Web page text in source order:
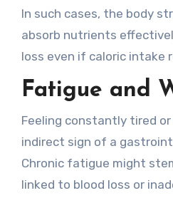
In such cases, the body
absorb nutrients
loss even if caloric intake
Fatigue and
Feeling constantly tired or
indirect sign of a
Chronic fatigue might
linked to blood loss or